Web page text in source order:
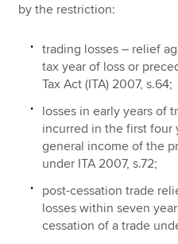
by the restriction:
trading losses – relief
tax year of loss or
Tax Act (ITA) 2007, s.64;
losses in early years of
incurred in the first four
general income of the
under ITA 2007, s.72;
post-cessation trade
losses within seven
cessation of a trade